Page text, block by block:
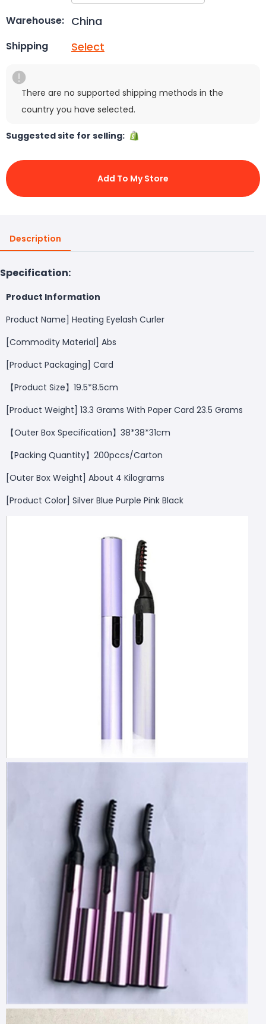
Warehouse: China
Shipping Select
There are no supported shipping methods in the
country you have selected.
Suggested site for selling:
Add To My Store
Description
Specification:
Product Information
Product Name] Heating Eyelash Curler
[Commodity Material] Abs
[Product Packaging] Card
【Product Size】19.5*8.5cm
[Product Weight] 13.3 Grams With Paper Card 23.5 Grams
【Outer Box Specification】38*38*31cm
【Packing Quantity】200pccs/Carton
[Outer Box Weight] About 4 Kilograms
[Product Color] Silver Blue Purple Pink Black